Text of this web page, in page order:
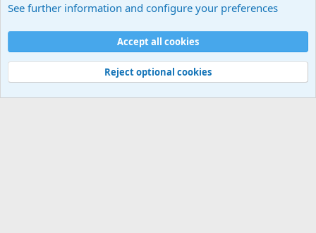
Cookies
Contact us
Terms and rules Privacy policy
Help
©
Military Quotes and Mottos
See further information and configure your preferences
Accept all cookies
Reject optional cookies